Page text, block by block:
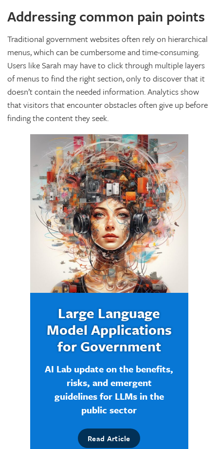
Addressing common pain points
Traditional government websites often rely on hierarchical
menus, which can be cumbersome and time-consuming.
Users like Sarah may have to click through multiple layers
of menus to find the right section, only to discover that it
doesn’t contain the needed information. Analytics show
that visitors that encounter obstacles often give up before
finding the content they seek.
Large Language
Model Applications
for Government
AI Lab update on the benefits,
risks, and emergent
guidelines for LLMs in the
public sector
Read Article